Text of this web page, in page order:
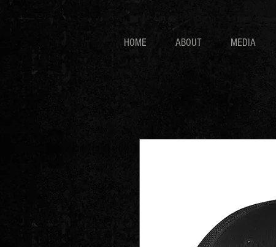
HOME ABOUT MEDIA